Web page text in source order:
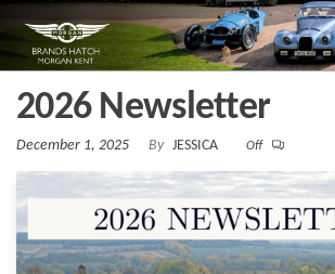
the
content
Morgan
Kent
Brands
Hatch
Morgan
Kent
2026 Newsletter
December 1, 2025 By JESSICA Off